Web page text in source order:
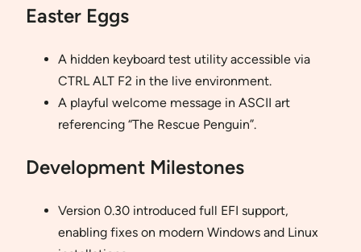
Easter Eggs
A hidden keyboard test utility accessible via
CTRL ALT F2 in the live environment.
A playful welcome message in ASCII art
referencing “The Rescue Penguin”.
Development Milestones
Version 0.30 introduced full EFI support,
enabling fixes on modern Windows and Linux